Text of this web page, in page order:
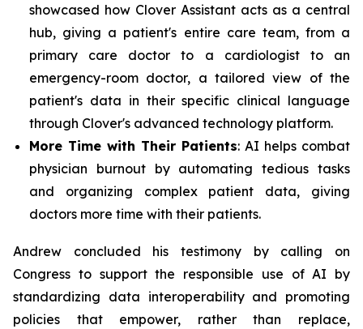
showcased how Clover Assistant acts as a central
hub, giving a patient's entire care team, from a
primary care doctor to a cardiologist to an
emergency-room doctor, a tailored view of the
patient's data in their specific clinical language
through Clover's advanced technology platform.
More Time with Their Patients: AI helps combat
physician burnout by automating tedious tasks
and organizing complex patient data, giving
doctors more time with their patients.
Andrew concluded his testimony by calling on
Congress to support the responsible use of AI by
standardizing data interoperability and promoting
policies that empower, rather than replace,